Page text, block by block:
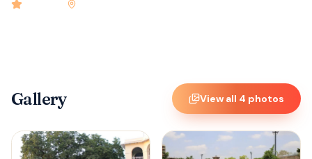
Gallery View all 4 photos